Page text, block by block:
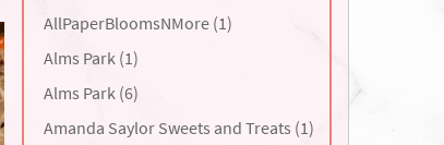
AllPaperBloomsNMore (1)
Alms Park (1)
Alms Park (6)
Amanda Saylor Sweets and Treats (1)